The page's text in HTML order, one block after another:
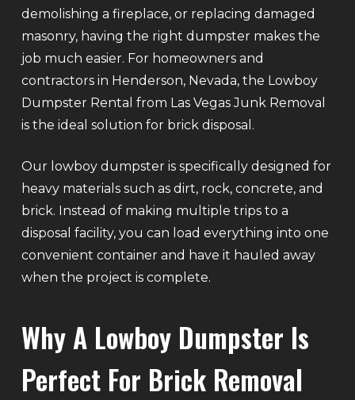
demolishing a fireplace, or replacing damaged
masonry, having the right dumpster makes the
job much easier. For homeowners and
contractors in Henderson, Nevada, the Lowboy
Dumpster Rental from Las Vegas Junk Removal
is the ideal solution for brick disposal.
Our lowboy dumpster is specifically designed for
heavy materials such as dirt, rock, concrete, and
brick. Instead of making multiple trips to a
disposal facility, you can load everything into one
convenient container and have it hauled away
when the project is complete.
Why A Lowboy Dumpster Is
Perfect For Brick Removal